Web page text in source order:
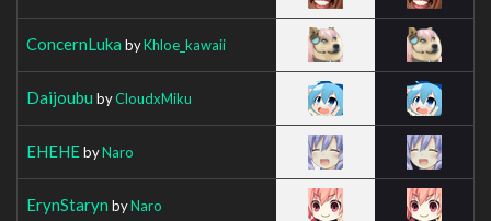
ConcernLuka byKhloe_kawaii
Daijoubu byCloudxMiku
EHEHEbyNaro
ErynStaryn byNaro